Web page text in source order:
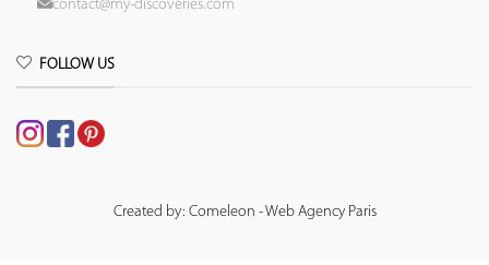
contact@my-discoveries.com
FOLLOW US
Created by: Comeleon - Web Agency Paris